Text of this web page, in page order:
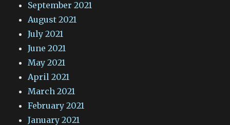
September 2021
August 2021
July 2021
June 2021
May 2021
April 2021
March 2021
February 2021
January 2021